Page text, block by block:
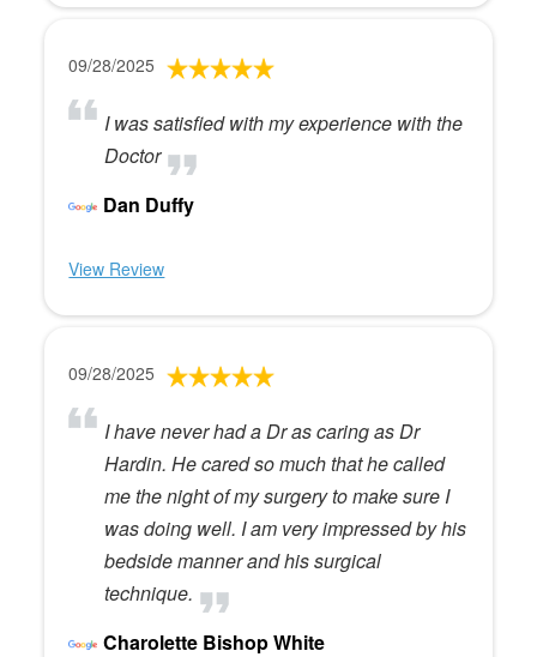
09/28/2025
I was satisfied with my experience with the
Doctor
Dan Duffy
View Review
09/28/2025
I have never had a Dr as caring as Dr
Hardin. He cared so much that he called
me the night of my surgery to make sure I
was doing well. I am very impressed by his
bedside manner and his surgical
technique.
Charolette Bishop White